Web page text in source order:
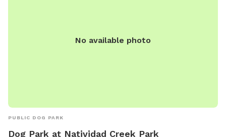
No available photo
PUBLIC DOG PARK
Dog Park at Natividad Creek Park